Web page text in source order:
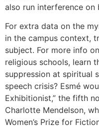
also run interference on
For extra data on the
in the campus context,
subject. For more info
religious schools, learn
suppression at spiritual
speech crisis? Esmé
Exhibitionist,” the fifth
Charlotte Mendelson,
Women’s Prize for